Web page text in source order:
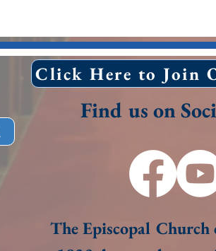
Click Here to Join
Find us on
The Episcopal